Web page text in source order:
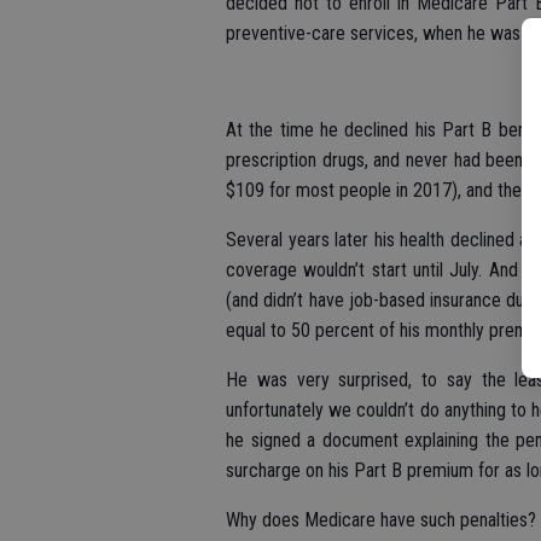
preventive-care services, when he was
At the time he declined his Part B
prescription drugs, and never had been
$109 for most people in 2017), and the
Several years later his health declined
coverage wouldn’t start until July. And
(and didn’t have job-based insurance
equal to 50 percent of his monthly
He was very surprised, to say the
unfortunately we couldn’t do anything to
he signed a document explaining the
surcharge on his Part B premium for as
Why does Medicare have such penalties?